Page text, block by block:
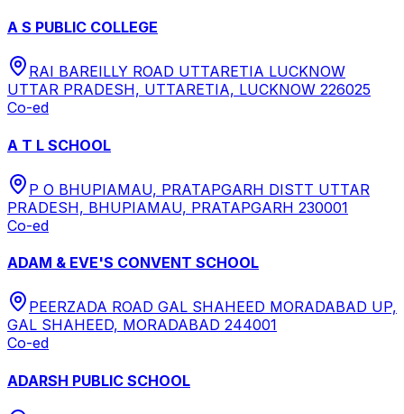
A S PUBLIC COLLEGE
RAI BAREILLY ROAD UTTARETIA LUCKNOW
UTTAR PRADESH, UTTARETIA, LUCKNOW 226025
Co-ed
A T L SCHOOL
P O BHUPIAMAU, PRATAPGARH DISTT UTTAR
PRADESH, BHUPIAMAU, PRATAPGARH 230001
Co-ed
ADAM & EVE'S CONVENT SCHOOL
PEERZADA ROAD GAL SHAHEED MORADABAD UP,
GAL SHAHEED, MORADABAD 244001
Co-ed
ADARSH PUBLIC SCHOOL